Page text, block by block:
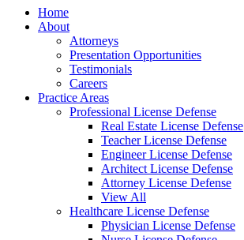
Home
About
Attorneys
Presentation Opportunities
Testimonials
Careers
Practice Areas
Professional License Defense
Real Estate License Defense
Teacher License Defense
Engineer License Defense
Architect License Defense
Attorney License Defense
View All
Healthcare License Defense
Physician License Defense